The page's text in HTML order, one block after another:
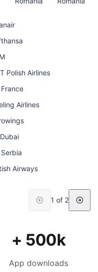
Polish Airlines
Airlines
Airways
1 of 2
+ 500k
App downloads